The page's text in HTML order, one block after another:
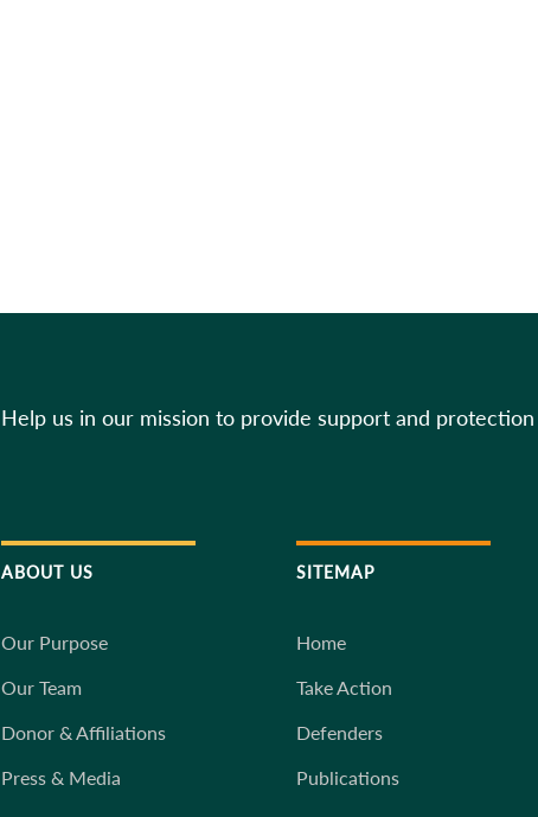
Help us in our mission to provide support and
ABOUT US
Our Purpose
Our Team
Donor & Affiliations
Press & Media
SITEMAP
Home
Take Action
Defenders
Publications